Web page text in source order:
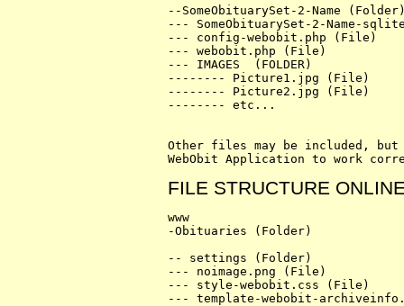
--SomeObituarySet-2-Name
--- SomeObituarySet-2-Name-
--- config-webobit.php (File)
--- webobit.php (File)
--- IMAGES  (FOLDER)
-------- Picture1.jpg (File)
-------- Picture2.jpg (File)
-------- etc...
Other files may be included, but
FILE STRUCTURE
www
-Obituaries (Folder)
-- settings (Folder)
--- noimage.png (File)
--- style-webobit.css (File)
--- template-webobit-